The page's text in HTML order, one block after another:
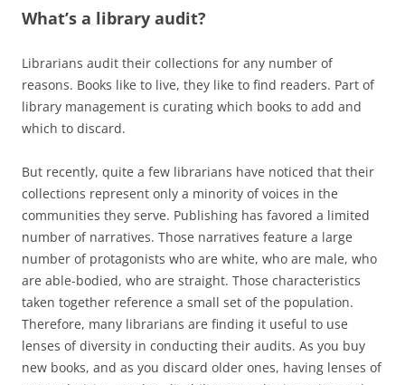
What’s a library audit?
Librarians audit their collections for any number of
reasons. Books like to live, they like to find readers. Part of
library management is curating which books to add and
which to discard.
But recently, quite a few librarians have noticed that their
collections represent only a minority of voices in the
communities they serve. Publishing has favored a limited
number of narratives. Those narratives feature a large
number of protagonists who are white, who are male, who
are able-bodied, who are straight. Those characteristics
taken together reference a small set of the population.
Therefore, many librarians are finding it useful to use
lenses of diversity in conducting their audits. As you buy
new books, and as you discard older ones, having lenses of